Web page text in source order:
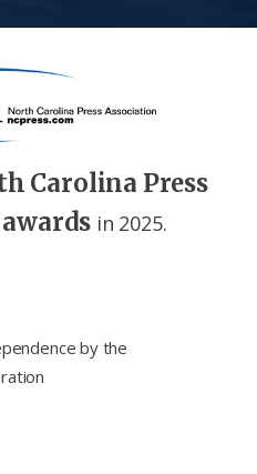
Carolina Press
in 2025.
by the